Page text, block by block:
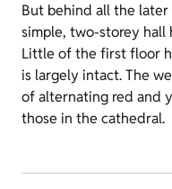
But behind all the
simple, two-storey hall
Little of the first floor
is largely intact. The
of alternating red and
those in the cathedral.